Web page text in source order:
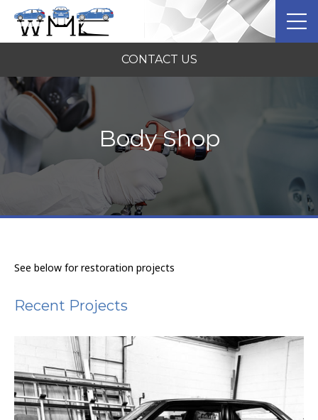
CONTACT US
Body Shop
See below for restoration projects
Recent Projects